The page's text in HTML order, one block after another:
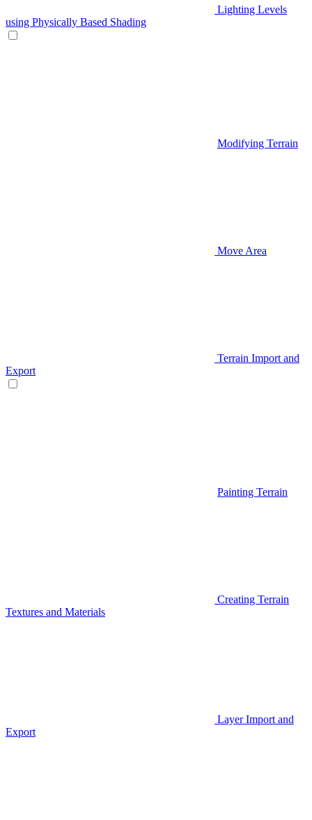
Lighting Levels
using Physically Based Shading
Modifying Terrain
Move Area
Terrain Import and
Export
Painting Terrain
Creating Terrain
Textures and Materials
Layer Import and
Export